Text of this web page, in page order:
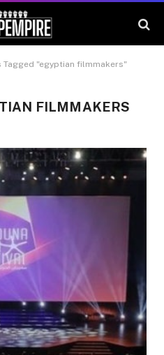
Tagged "egyptian filmmakers"
FILMMAKERS